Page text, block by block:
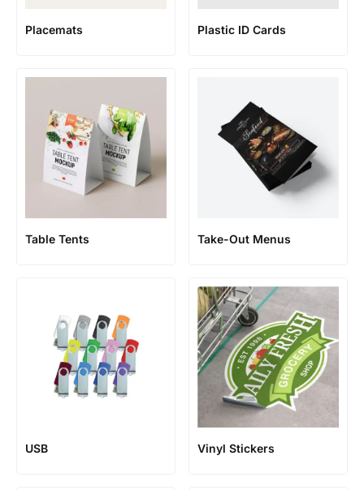
Placemats Plastic ID Cards
Table Tents Take-Out Menus
USB Vinyl Stickers